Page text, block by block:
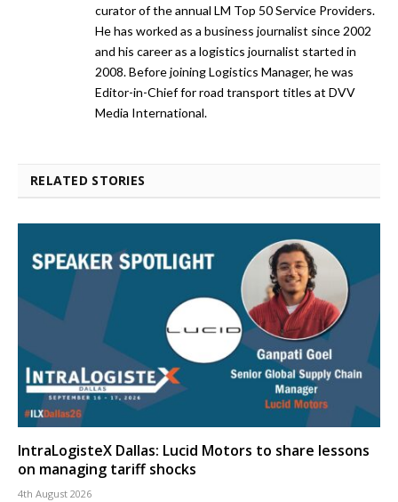
curator of the annual LM Top 50 Service Providers.
He has worked as a business journalist since 2002
and his career as a logistics journalist started in
2008. Before joining Logistics Manager, he was
Editor-in-Chief for road transport titles at DVV
Media International.
RELATED STORIES
IntraLogisteX Dallas: Lucid Motors to share lessons
on managing tariff shocks
4th August 2026